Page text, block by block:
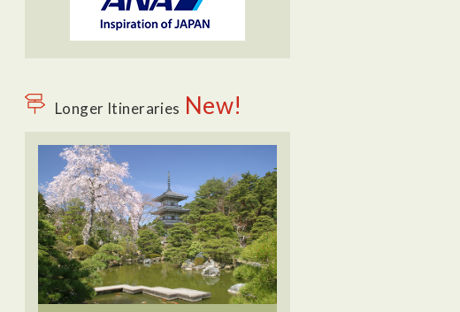
Longer Itineraries New!